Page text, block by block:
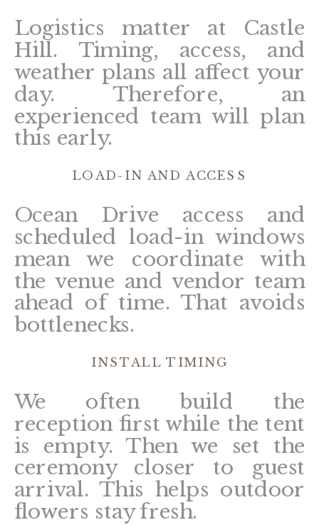
Logistics matter at Castle
Hill. Timing, access, and
weather plans all affect your
day. Therefore, an
experienced team will plan
this early.
LOAD-IN AND ACCESS
Ocean Drive access and
scheduled load-in windows
mean we coordinate with
the venue and vendor team
ahead of time. That avoids
bottlenecks.
INSTALL TIMING
We often build the
reception first while the tent
is empty. Then we set the
ceremony closer to guest
arrival. This helps outdoor
flowers stay fresh.